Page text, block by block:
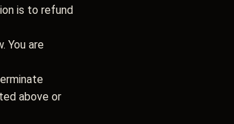
is to refund
You are
above or